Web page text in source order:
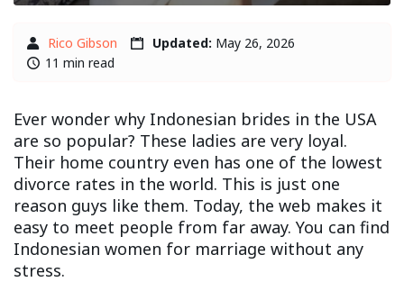
Rico Gibson Updated: May 26, 2026
11 min read
Ever wonder why Indonesian brides in the USA
are so popular? These ladies are very loyal.
Their home country even has one of the lowest
divorce rates in the world. This is just one
reason guys like them. Today, the web makes it
easy to meet people from far away. You can find
Indonesian women for marriage without any
stress.